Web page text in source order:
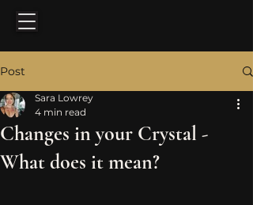
Post
Changes in your Crystal -
What does it mean?
Sara Lowrey
4 min read